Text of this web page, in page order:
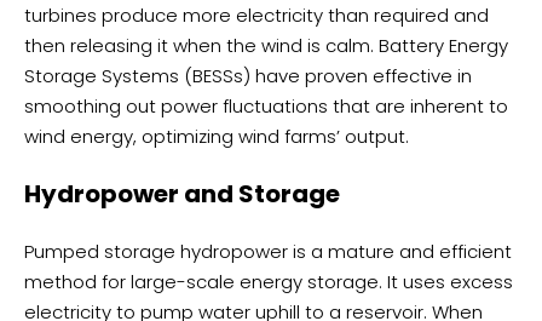
turbines produce more electricity than required and
then releasing it when the wind is calm. Battery Energy
Storage Systems (BESSs) have proven effective in
smoothing out power fluctuations that are inherent to
wind energy, optimizing wind farms’ output.
Hydropower and Storage
Pumped storage hydropower is a mature and efficient
method for large-scale energy storage. It uses excess
electricity to pump water uphill to a reservoir. When